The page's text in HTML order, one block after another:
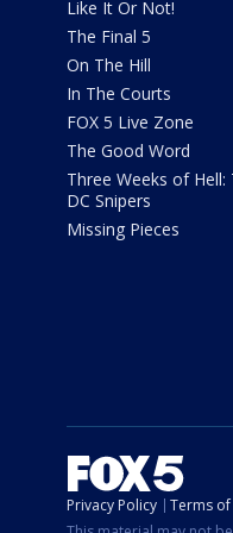
Like It Or Not!
The Final 5
On The Hill
In The Courts
FOX 5 Live Zone
The Good Word
Three Weeks of Hell:
DC Snipers
Missing Pieces
Privacy Policy Terms of